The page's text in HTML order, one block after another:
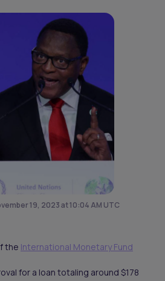
19, 2023 at 10:04 AM UTC
the International Monetary Fund
for a loan totaling around $178